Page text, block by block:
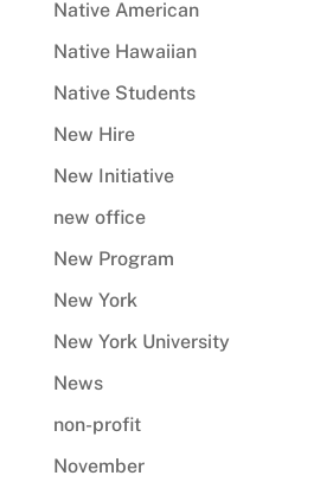
Native American
Native Hawaiian
Native Students
New Hire
New Initiative
new office
New Program
New York
New York University
News
non-profit
November